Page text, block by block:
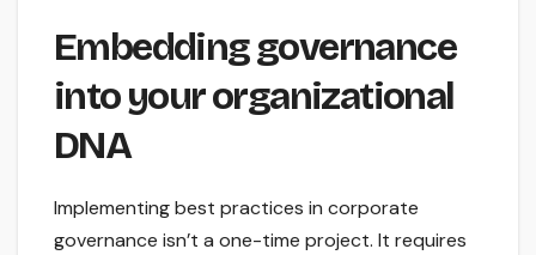
Embedding governance
into your organizational
DNA
Implementing best practices in corporate
governance isn’t a one-time project. It requires